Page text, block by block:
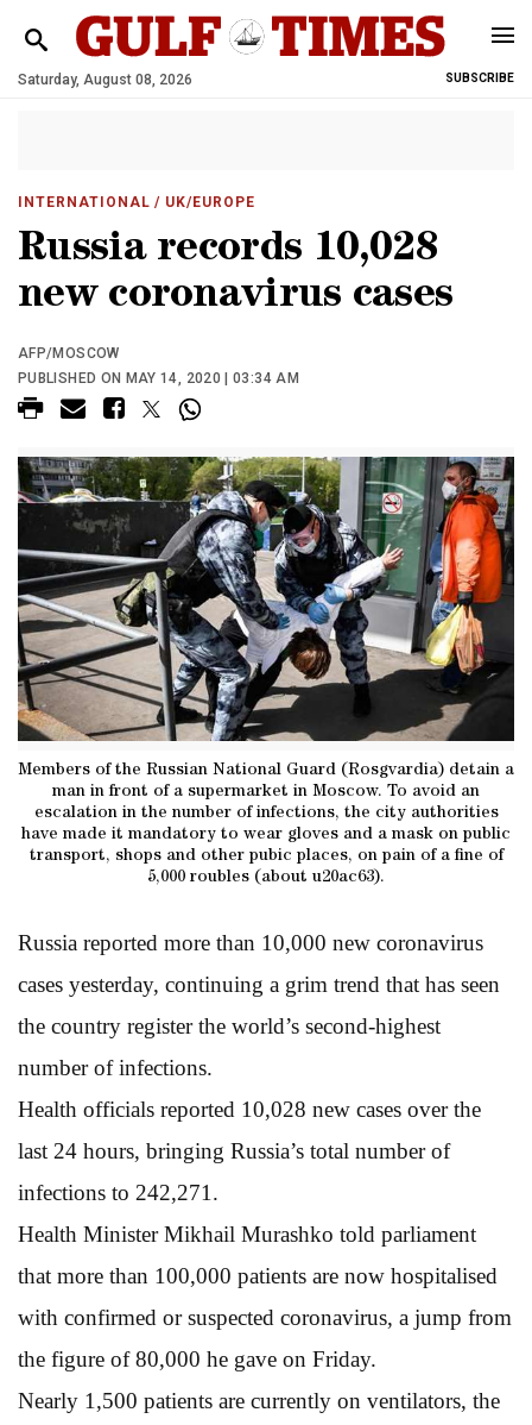
Saturday, August 08, 2026 SUBSCRIBE
INTERNATIONAL / UK/EUROPE
Russia records 10,028
new coronavirus cases
AFP/MOSCOW
PUBLISHED ON MAY 14, 2020 | 03:34 AM
Members of the Russian National Guard (Rosgvardia) detain a
man in front of a supermarket in Moscow. To avoid an
escalation in the number of infections, the city authorities
have made it mandatory to wear gloves and a mask on public
transport, shops and other pubic places, on pain of a fine of
5,000 roubles (about u20ac63).
Russia reported more than 10,000 new coronavirus
cases yesterday, continuing a grim trend that has seen
the country register the world’s second-highest
number of infections.
Health officials reported 10,028 new cases over the
last 24 hours, bringing Russia’s total number of
infections to 242,271.
Health Minister Mikhail Murashko told parliament
that more than 100,000 patients are now hospitalised
with confirmed or suspected coronavirus, a jump from
the figure of 80,000 he gave on Friday.
Nearly 1,500 patients are currently on ventilators, the